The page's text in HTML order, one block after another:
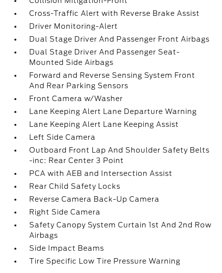
Cross-Traffic Alert with Reverse Brake Assist
Driver Monitoring-Alert
Dual Stage Driver And Passenger Front Airbags
Dual Stage Driver And Passenger Seat-
Mounted Side Airbags
Forward and Reverse Sensing System Front
And Rear Parking Sensors
Front Camera w/Washer
Lane Keeping Alert Lane Departure Warning
Lane Keeping Alert Lane Keeping Assist
Left Side Camera
Outboard Front Lap And Shoulder Safety Belts
-inc: Rear Center 3 Point
PCA with AEB and Intersection Assist
Rear Child Safety Locks
Reverse Camera Back-Up Camera
Right Side Camera
Safety Canopy System Curtain 1st And 2nd Row
Airbags
Side Impact Beams
Tire Specific Low Tire Pressure Warning